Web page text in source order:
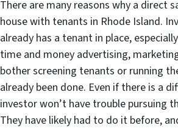
There are many reasons why a direct
house with tenants in Rhode Island.
already has a tenant in place,
time and money advertising,
bother screening tenants or running
already been done. Even if there is a
investor won’t have trouble pursuing
They have likely had to do it before,